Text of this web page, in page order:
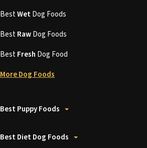
BestWetDog Foods
BestRawDog Foods
BestFresh Dog Food
More Dog Foods
Best Puppy Foods
Best Diet Dog Foods